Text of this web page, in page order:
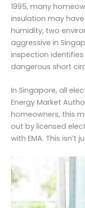
1995, many
insulation may
humidity, two
aggressive in
inspection
dangerous short
In Singapore, all
Energy Market
homeowners, this
out bylicensed
with EMA. This isn’t